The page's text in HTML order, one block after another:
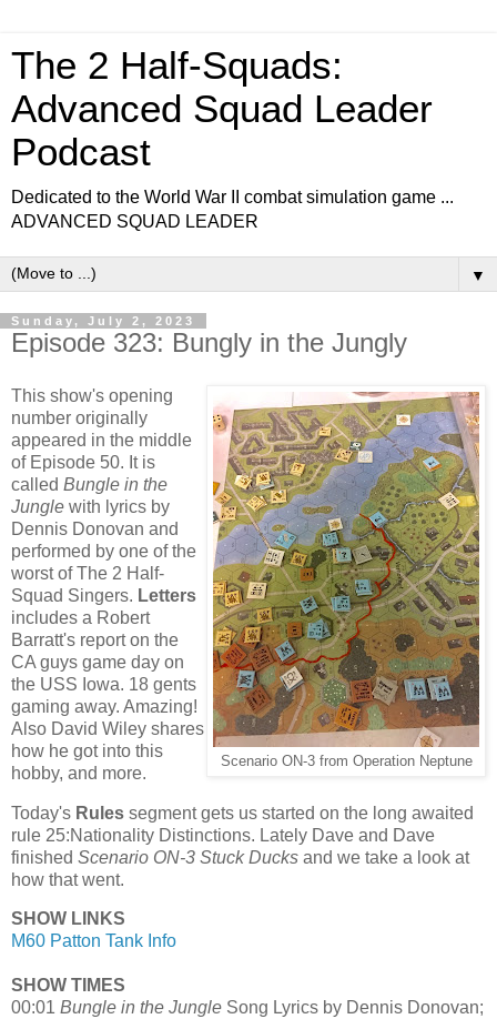
The 2 Half-Squads:
Advanced Squad Leader
Podcast
Dedicated to the World War II combat simulation game ...
ADVANCED SQUAD LEADER
▼
Sunday, July 2, 2023
Episode 323: Bungly in the Jungly
Scenario ON-3 from Operation Neptune
This show's opening
number originally
appeared in the middle
of Episode 50. It is
called Bungle in the
Jungle with lyrics by
Dennis Donovan and
performed by one of the
worst of The 2 Half-
Squad Singers. Letters
includes a Robert
Barratt's report on the
CA guys game day on
the USS Iowa. 18 gents
gaming away. Amazing!
Also David Wiley shares
how he got into this
hobby, and more.
Today's Rules segment gets us started on the long awaited
rule 25:Nationality Distinctions. Lately Dave and Dave
finished Scenario ON-3 Stuck Ducks and we take a look at
how that went.
SHOW LINKS
M60 Patton Tank Info
SHOW TIMES
00:01 Bungle in the Jungle Song Lyrics by Dennis Donovan;